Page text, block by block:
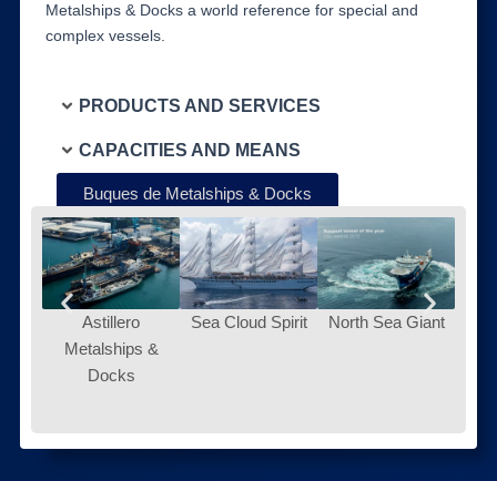
Metalships & Docks a world reference for special and
complex vessels.
PRODUCTS AND SERVICES
CAPACITIES AND MEANS
Buques de Metalships & Docks
Astillero
Metalships &
Docks
Sea Cloud Spirit North Sea Giant